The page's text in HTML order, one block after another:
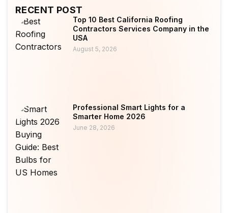
RECENT POST
Top 10 Best California Roofing
Contractors Services Company in the
USA
August 5, 2026
Professional Smart Lights for a
Smarter Home 2026
June 28, 2026